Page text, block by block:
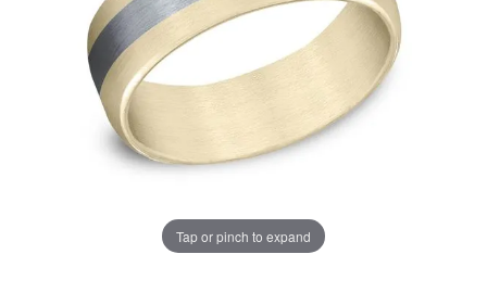
Tap or pinch to expand